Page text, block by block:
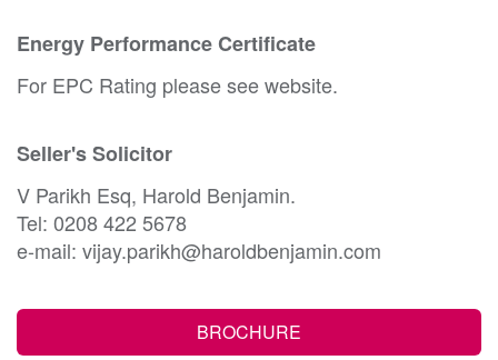
Energy Performance Certificate
For EPC Rating please see website.
Seller's Solicitor
V Parikh Esq, Harold Benjamin.
Tel: 0208 422 5678
e-mail: vijay.parikh@haroldbenjamin.com
BROCHURE